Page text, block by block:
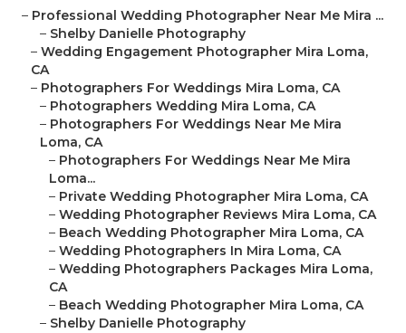
– Professional Wedding Photographer Near Me Mira ...
– Shelby Danielle Photography
– Wedding Engagement Photographer Mira Loma,
CA
– Photographers For Weddings Mira Loma, CA
– Photographers Wedding Mira Loma, CA
– Photographers For Weddings Near Me Mira
Loma, CA
– Photographers For Weddings Near Me Mira
Loma...
– Private Wedding Photographer Mira Loma, CA
– Wedding Photographer Reviews Mira Loma, CA
– Beach Wedding Photographer Mira Loma, CA
– Wedding Photographers In Mira Loma, CA
– Wedding Photographers Packages Mira Loma,
CA
– Beach Wedding Photographer Mira Loma, CA
– Shelby Danielle Photography